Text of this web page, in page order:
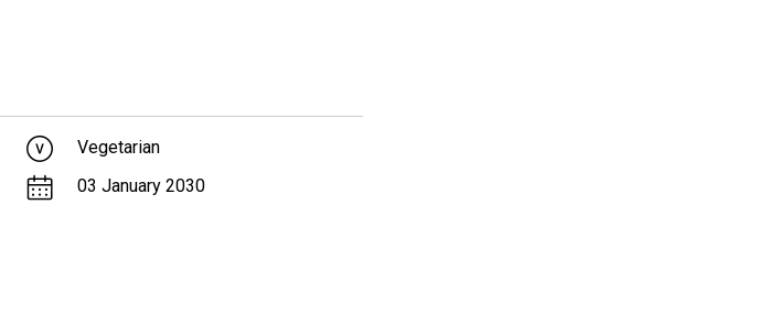
Vegetarian
03 January 2030